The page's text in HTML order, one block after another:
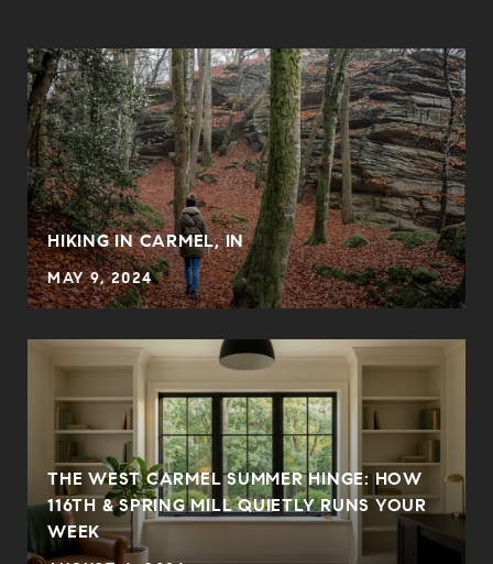
HIKING IN CARMEL, IN
MAY 9, 2024
THE WEST CARMEL SUMMER HINGE: HOW
116TH & SPRING MILL QUIETLY RUNS YOUR
WEEK